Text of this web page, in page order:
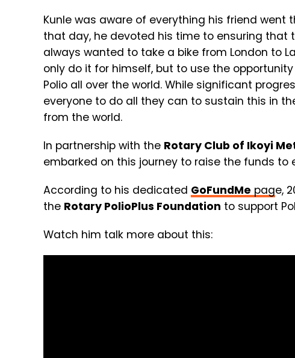
Kunle was aware of everything his friend
that day, he devoted his time to ensuring that
always wanted to take a bike from London to
only do it for himself, but to use the
Polio all over the world. While significant
everyone to do all they can to sustain this in
from the world.
In partnership with the Rotary Club of Ikoyi
embarked on this journey to raise the funds
According to his dedicated GoFundMe page,
the Rotary PolioPlus Foundation to support
Watch him talk more about this: